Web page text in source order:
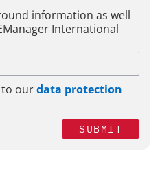
information as well
International
to ourdata protection
SUBMIT